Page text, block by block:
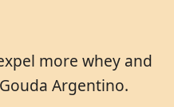
more whey and
Argentino.